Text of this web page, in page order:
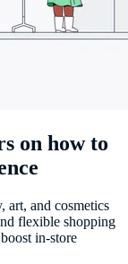
on how to
art, and cosmetics
flexible shopping
in-store